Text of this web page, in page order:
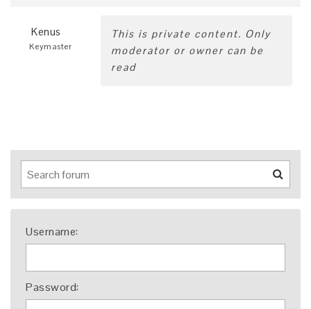
Kenus
Keymaster
This is private content. Only
moderator or owner can be
read
Username:
Password: